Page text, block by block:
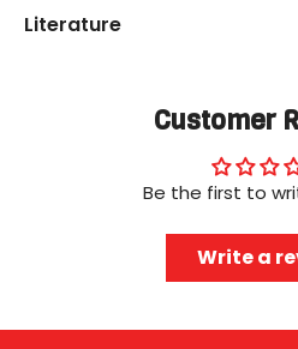
Literature
Customer
Be the first to
Write a